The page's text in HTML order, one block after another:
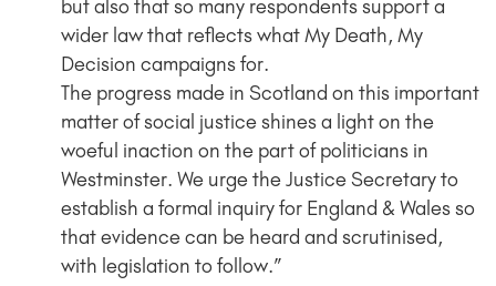
but also that so many respondents support a
wider law that reflects what My Death, My
Decision campaigns for.
The progress made in Scotland on this important
matter of social justice shines a light on the
woeful inaction on the part of politicians in
Westminster. We urge the Justice Secretary to
establish a formal inquiry for England & Wales so
that evidence can be heard and scrutinised,
with legislation to follow.”